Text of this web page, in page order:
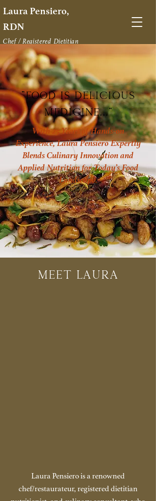
Laura Pensiero,
RDN
Chef / Registered Dietitian
Restaurateur
Food as Medicine Strategist
"Food IS delicious
Medicine..."
With 25 Years of Hands-on
Experience, Laura Pensiero Expertly
Blends Culinary Innovation and
Applied Nutrition for Today’s Food
Landscape.
Meet Laura
Laura Pensiero is a renowned
chef/restaurateur, registered dietitian